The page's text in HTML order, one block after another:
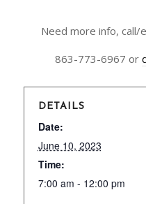
Need more info, call/
863-773-6967 or
DETAILS
Date:
June 10, 2023
Time:
7:00 am - 12:00 pm